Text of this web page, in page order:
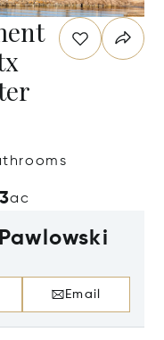
ac
Email